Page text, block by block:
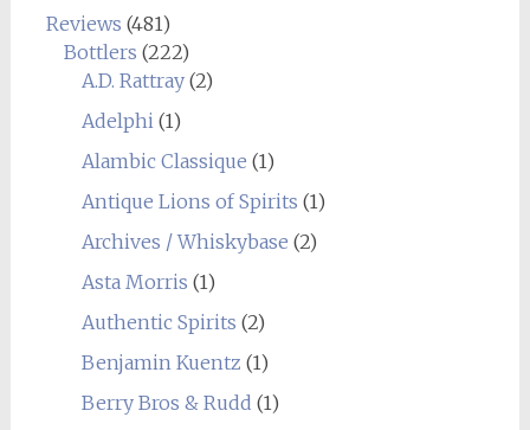
Reviews (481)
Bottlers (222)
A.D. Rattray(2)
Adelphi(1)
Alambic Classique (1)
Antique Lions of Spirits (1)
Archives / Whiskybase (2)
Asta Morris (1)
Authentic Spirits (2)
Benjamin Kuentz (1)
Berry Bros & Rudd (1)